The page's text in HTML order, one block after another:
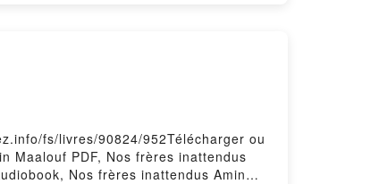
fs/livres/90824/952Télécharger ou
Maalouf PDF, Nos frères inattendus
Nos frères inattendus Amin